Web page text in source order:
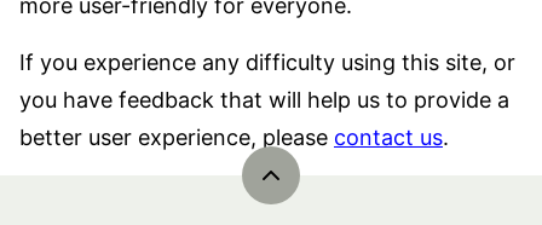
more user-friendly for everyone.
If you experience any difficulty using this site, or
you have feedback that will help us to provide a
better user experience, please contact us.
Back